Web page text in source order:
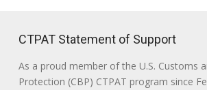
CTPAT Statement of Support
As a proud member of the U.S. Customs
Protection (CBP) CTPAT program since